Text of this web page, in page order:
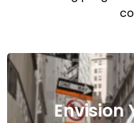
Envision